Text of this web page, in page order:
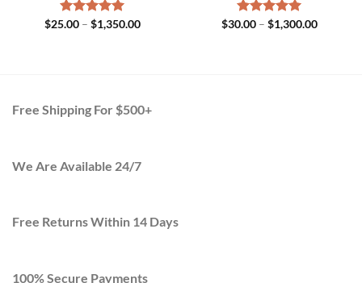
Rated5.00
$25.00 – $1,350.00Price
Rated5.00
$30.00 – $1,300.00Price
Free Shipping For $500+
We Are Available 24/7
Free Returns Within 14 Days
100% Secure Payments